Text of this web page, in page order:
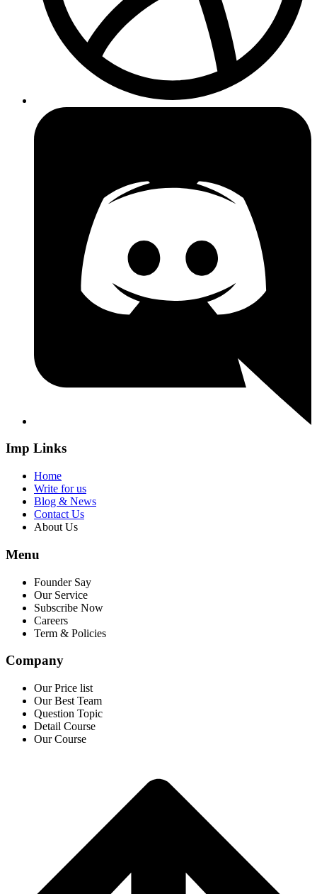
Imp Links
Home
Write for us
Blog & News
Contact Us
About Us
Menu
Founder Say
Our Service
Subscribe Now
Careers
Term & Policies
Company
Our Price list
Our Best Team
Question Topic
Detail Course
Our Course